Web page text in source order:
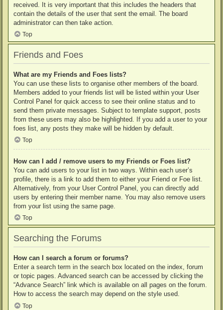
received. It is very important that this includes the headers that
contain the details of the user that sent the email. The board
administrator can then take action.
Top
Friends and Foes
What are my Friends and Foes lists?
You can use these lists to organise other members of the board.
Members added to your friends list will be listed within your User
Control Panel for quick access to see their online status and to
send them private messages. Subject to template support, posts
from these users may also be highlighted. If you add a user to your
foes list, any posts they make will be hidden by default.
Top
How can I add / remove users to my Friends or Foes list?
You can add users to your list in two ways. Within each user’s
profile, there is a link to add them to either your Friend or Foe list.
Alternatively, from your User Control Panel, you can directly add
users by entering their member name. You may also remove users
from your list using the same page.
Top
Searching the Forums
How can I search a forum or forums?
Enter a search term in the search box located on the index, forum
or topic pages. Advanced search can be accessed by clicking the
“Advance Search” link which is available on all pages on the forum.
How to access the search may depend on the style used.
Top